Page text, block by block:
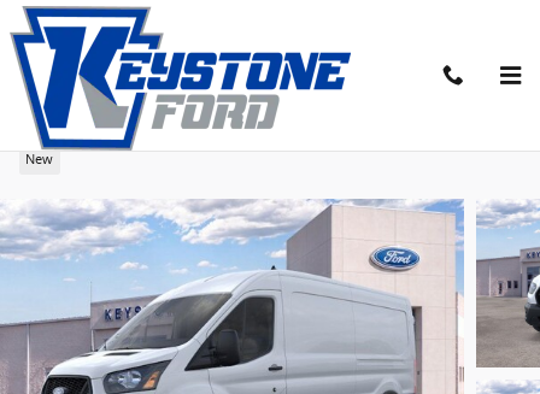
Skip to main content
2026 Ford Transit-250 Base Cargo Van
New